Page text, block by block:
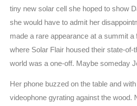
tiny new solar cell she hoped to show
she would have to admit her
made a rare appearance at a summit
where Solar Flair housed their state-of-
world was a one-off. Maybe someday
Her phone buzzed on the table and
videophone gyrating against the wood.